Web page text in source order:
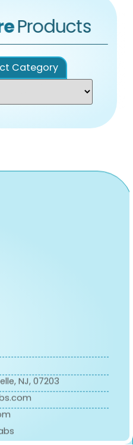
Products
Category
NJ, 07203